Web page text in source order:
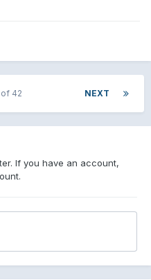
NEXT
42
If you have an account,